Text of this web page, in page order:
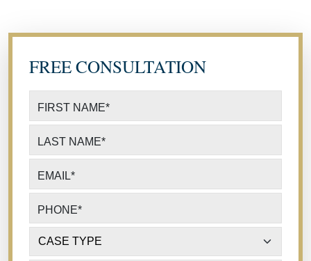
FREE CONSULTATION
FIRST NAME*
LAST NAME*
EMAIL*
PHONE*
CASE TYPE*